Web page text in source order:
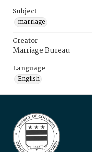
Subject
marriage
Creator
Marriage Bureau
Language
English